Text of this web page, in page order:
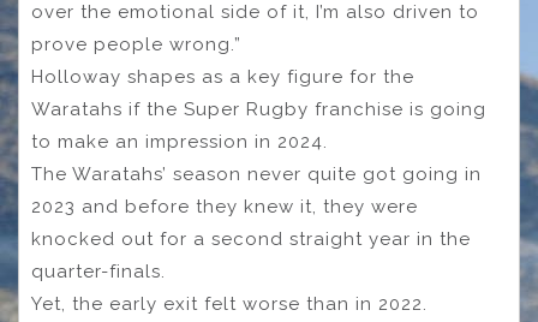
over the emotional side of it, I’m also driven to
prove people wrong.”
Holloway shapes as a key figure for the
Waratahs if the Super Rugby franchise is going
to make an impression in 2024.
The Waratahs’ season never quite got going in
2023 and before they knew it, they were
knocked out for a second straight year in the
quarter-finals.
Yet, the early exit felt worse than in 2022.